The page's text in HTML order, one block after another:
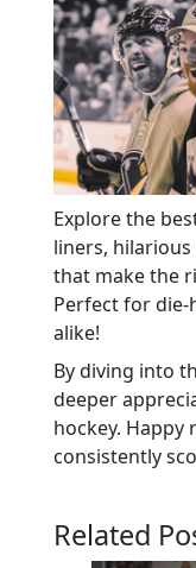
Explore the
liners,
that make the
Perfect for die-
alike!
By diving into
deeper
hockey. Happy
consistently
Related